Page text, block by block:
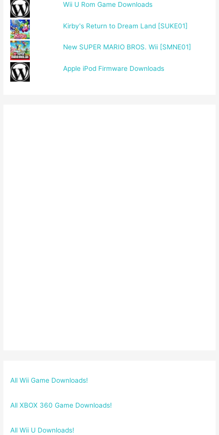
Wii U Rom Game Downloads
Kirby's Return to Dream Land [SUKE01]
New SUPER MARIO BROS. Wii [SMNE01]
Apple iPod Firmware Downloads
All Wii Game Downloads!
All XBOX 360 Game Downloads!
All Wii U Downloads!